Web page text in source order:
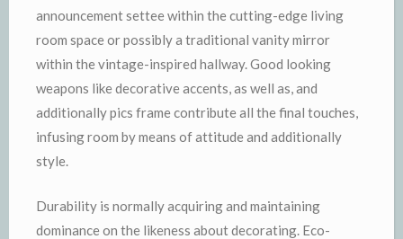
announcement settee within the cutting-edge living
room space or possibly a traditional vanity mirror
within the vintage-inspired hallway. Good looking
weapons like decorative accents, as well as, and
additionally pics frame contribute all the final touches,
infusing room by means of attitude and additionally
style.
Durability is normally acquiring and maintaining
dominance on the likeness about decorating. Eco-